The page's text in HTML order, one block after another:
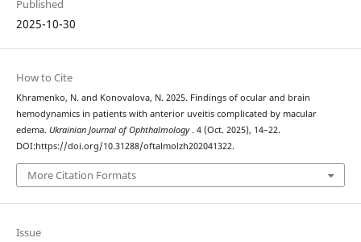
Published
2025-10-30
How to Cite
Khramenko, N. and Konovalova, N. 2025. Findings of ocular and brain
hemodynamics in patients with anterior uveitis complicated by macular
edema. Ukrainian Journal of Ophthalmology. 4 (Oct. 2025), 14–22.
DOI:https://doi.org/10.31288/oftalmolzh202041322.
More Citation Formats
Issue